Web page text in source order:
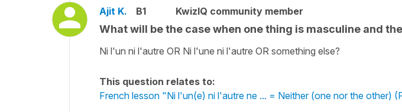
Ajit K. B1 KwizIQ community member
What will be the case when one thing is masculine and
Ni l'un ni l'autre OR Ni l'une ni l'autre OR something else?
This question relates to:
French lesson "Ni l'un(e) ni l'autre ne ... = Neither (one nor the other)